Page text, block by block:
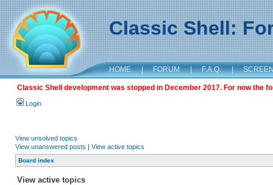
Classic Shell:
HOME | FORUM | F.A.Q. |
Classic Shell development was stopped in December 2017. For now the
Login
View unsolved topics
View unanswered posts | View active topics
Board index
View active topics